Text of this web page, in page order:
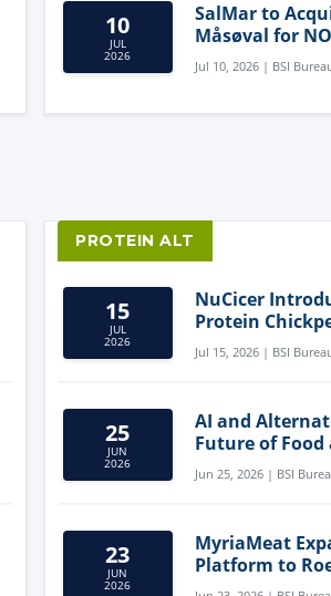
10
JUL
2026
SalMar to
Måsøval for
Strengthening
Aquaculture
Jul 10, 2026 | BSI
PROTEIN ALT
15
JUL
2026
NuCicer
Protein
Clean-Label
Jul 15, 2026 | BSI
25
JUN
2026
AI and
Future of
Forum
Jun 25, 2026 | BSI
23
JUN
2026
MyriaMeat
Platform to
Demonstrating